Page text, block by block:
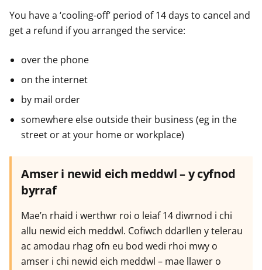
You have a ‘cooling-off’ period of 14 days to cancel and
get a refund if you arranged the service:
over the phone
on the internet
by mail order
somewhere else outside their business (eg in the
street or at your home or workplace)
Amser i newid eich meddwl – y cyfnod
byrraf
Mae’n rhaid i werthwr roi o leiaf 14 diwrnod i chi
allu newid eich meddwl. Cofiwch ddarllen y telerau
ac amodau rhag ofn eu bod wedi rhoi mwy o
amser i chi newid eich meddwl – mae llawer o